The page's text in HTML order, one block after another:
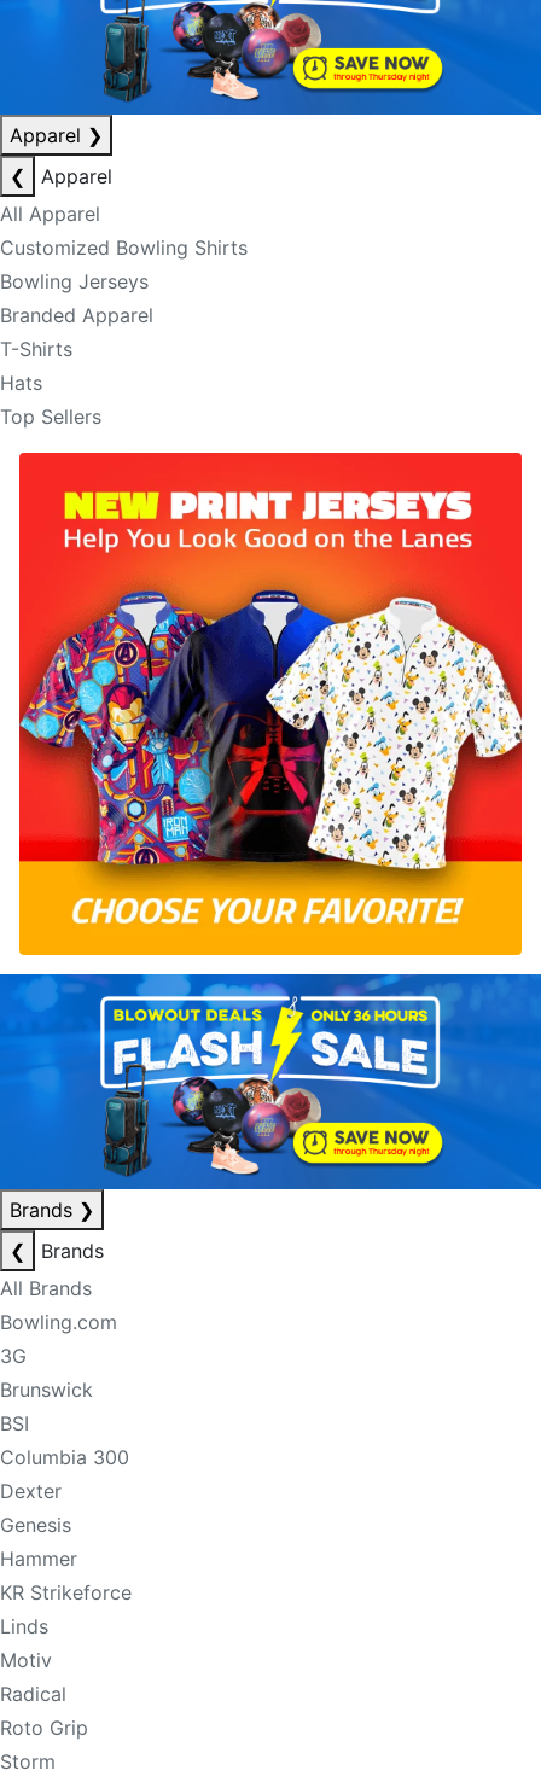
Apparel ❯
❮
Apparel
All Apparel
Customized Bowling Shirts
Bowling Jerseys
Branded Apparel
T-Shirts
Hats
Top Sellers
Brands ❯
❮
Brands
All Brands
Bowling.com
3G
Brunswick
BSI
Columbia 300
Dexter
Genesis
Hammer
KR Strikeforce
Linds
Motiv
Radical
Roto Grip
Storm